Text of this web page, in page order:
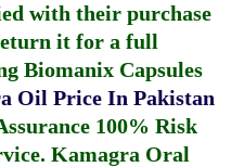
with their purchase
it for a full
Biomanix Capsules
Oil Price In Pakistan
100% Risk
Kamagra Oral